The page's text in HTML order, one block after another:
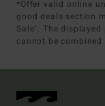
*Offer valid online
good deals section
Sale". The
cannot be